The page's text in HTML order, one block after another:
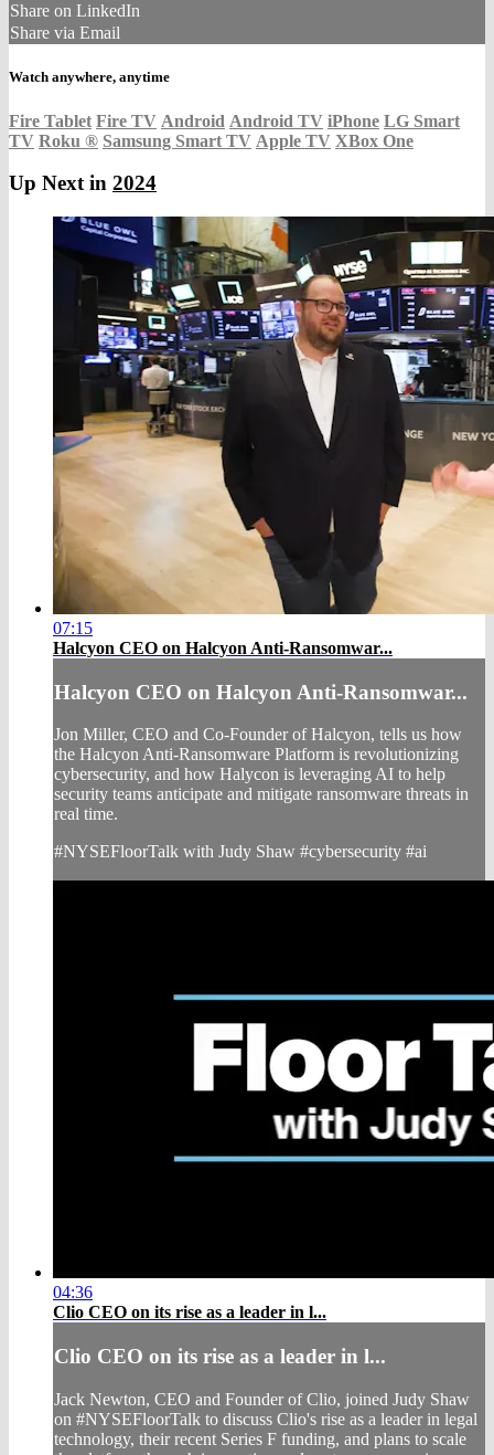
Share on LinkedIn
Share via Email
Watch anywhere, anytime
Fire Tablet Fire TV Android Android TV iPhone LG Smart
TV Roku ® Samsung Smart TV Apple TV XBox One
Up Next in 2024
07:15
Halcyon CEO on Halcyon Anti-Ransomwar...
Halcyon CEO on Halcyon Anti-Ransomwar...
Jon Miller, CEO and Co-Founder of Halcyon, tells us how
the Halcyon Anti-Ransomware Platform is revolutionizing
cybersecurity, and how Halycon is leveraging AI to help
security teams anticipate and mitigate ransomware threats in
real time.
#NYSEFloorTalk with Judy Shaw #cybersecurity #ai
04:36
Clio CEO on its rise as a leader in l...
Clio CEO on its rise as a leader in l...
Jack Newton, CEO and Founder of Clio, joined Judy Shaw
on #NYSEFloorTalk to discuss Clio's rise as a leader in legal
technology, their recent Series F funding, and plans to scale